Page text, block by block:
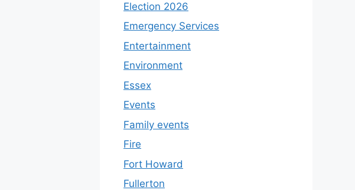
Election 2026
Emergency Services
Entertainment
Environment
Essex
Events
Family events
Fire
Fort Howard
Fullerton